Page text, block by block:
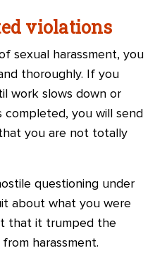
violations
sexual harassment, you
thoroughly. If you
work slows down or
you will send
you are not totally
questioning under
about what you were
that it trumped the
harassment.